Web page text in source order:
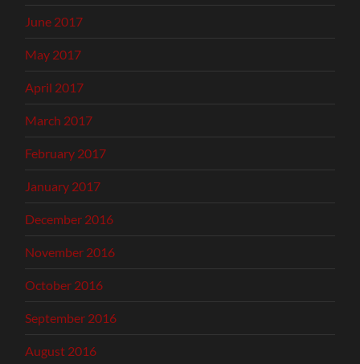
June 2017
May 2017
April 2017
March 2017
February 2017
January 2017
December 2016
November 2016
October 2016
September 2016
August 2016